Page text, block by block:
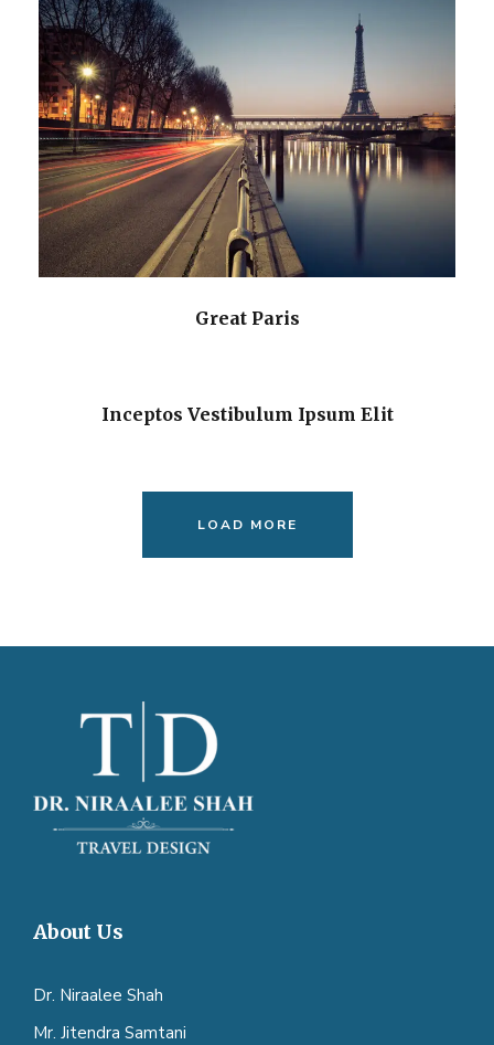
Great Paris
Inceptos Vestibulum Ipsum Elit
LOAD MORE
About Us
Dr. Niraalee Shah
Mr. Jitendra Samtani